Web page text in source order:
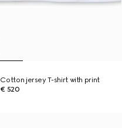
Cotton jersey T-shirt with print
€ 520